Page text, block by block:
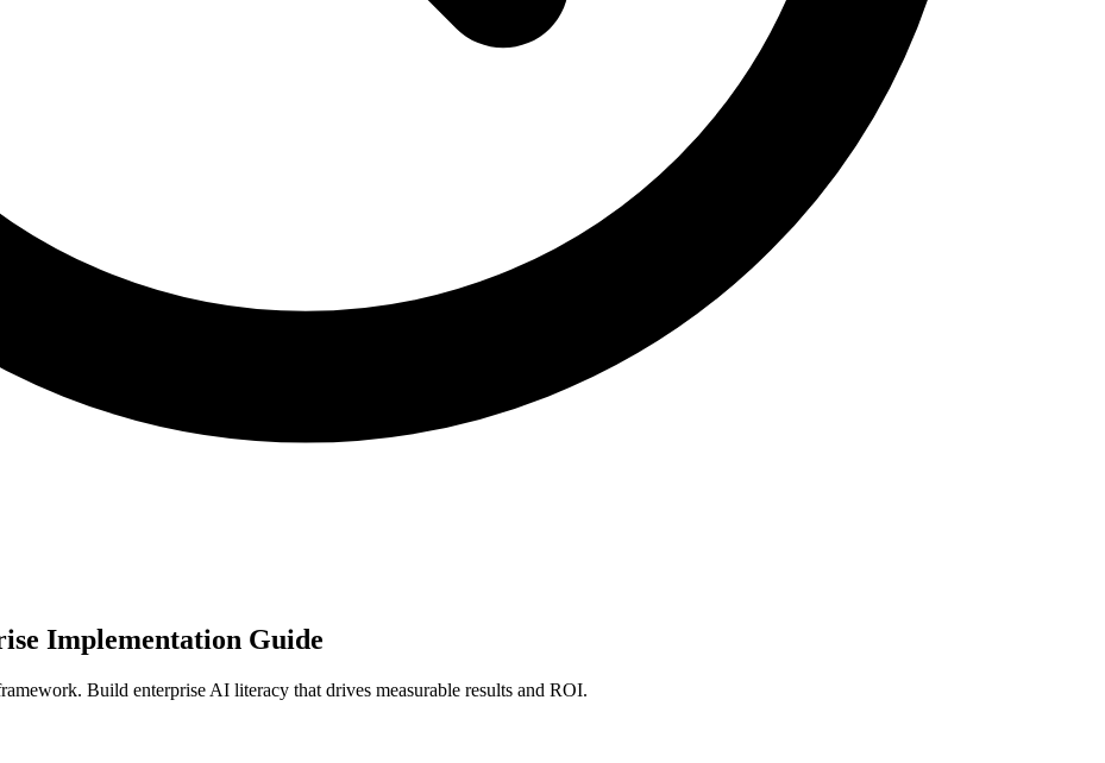
Implementation Guide
Build enterprise AI literacy that drives measurable results and ROI.